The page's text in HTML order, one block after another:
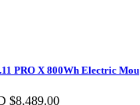
PRO X 800Wh Electric Mou
$8,489.00